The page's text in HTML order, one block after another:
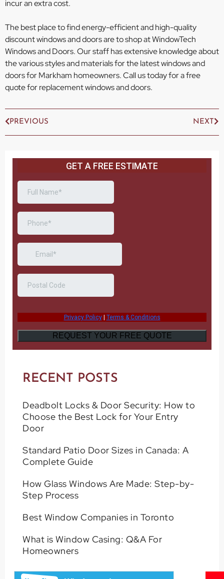
incur an extra cost.
The best place to find energy-efficient and high-quality
discount windows and doors are to shop at WindowTech
Windows and Doors. Our staff has extensive knowledge about
the various styles and materials for the latest windows and
doors for Markham homeowners. Call us today for a free
quote for replacement windows and doors.
PREVIOUS NEXT
RECENT POSTS
Deadbolt Locks & Door Security: How to
Choose the Best Lock for Your Entry
Door
Standard Patio Door Sizes in Canada: A
Complete Guide
How Glass Windows Are Made: Step-by-
Step Process
Best Window Companies in Toronto
What is Window Casing: Q&A For
Homeowners